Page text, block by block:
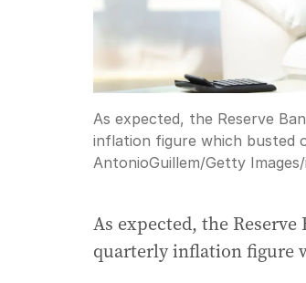
As expected, the Reserve
inflation figure which busted
AntonioGuillem/Getty
As expected, the Reserve
quarterly inflation figure